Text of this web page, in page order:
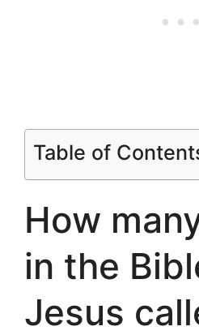
Table of
How
in the
Jesus